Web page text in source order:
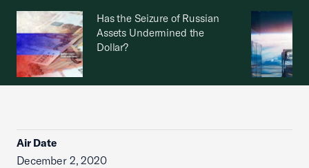
Has the Seizure of Russian
Assets Undermined the
Dollar?
Air Date
December 2, 2020